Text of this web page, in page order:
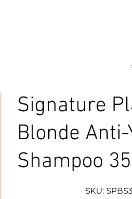
Signature
Blonde
Shampoo
SKU: SKU
SPBS350